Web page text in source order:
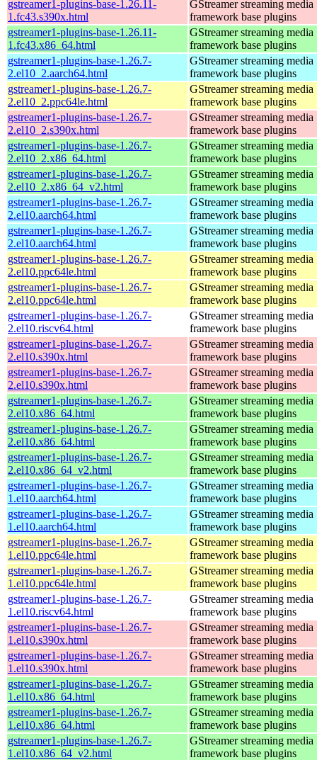
gstreamer1-plugins-base-1.26.11-
1.fc43.s390x.html
GStreamer streaming media
framework base plugins
gstreamer1-plugins-base-1.26.11-
1.fc43.x86_64.html
GStreamer streaming media
framework base plugins
gstreamer1-plugins-base-1.26.7-
2.el10_2.aarch64.html
GStreamer streaming media
framework base plugins
gstreamer1-plugins-base-1.26.7-
2.el10_2.ppc64le.html
GStreamer streaming media
framework base plugins
gstreamer1-plugins-base-1.26.7-
2.el10_2.s390x.html
GStreamer streaming media
framework base plugins
gstreamer1-plugins-base-1.26.7-
2.el10_2.x86_64.html
GStreamer streaming media
framework base plugins
gstreamer1-plugins-base-1.26.7-
2.el10_2.x86_64_v2.html
GStreamer streaming media
framework base plugins
gstreamer1-plugins-base-1.26.7-
2.el10.aarch64.html
GStreamer streaming media
framework base plugins
gstreamer1-plugins-base-1.26.7-
2.el10.aarch64.html
GStreamer streaming media
framework base plugins
gstreamer1-plugins-base-1.26.7-
2.el10.ppc64le.html
GStreamer streaming media
framework base plugins
gstreamer1-plugins-base-1.26.7-
2.el10.ppc64le.html
GStreamer streaming media
framework base plugins
gstreamer1-plugins-base-1.26.7-
2.el10.riscv64.html
GStreamer streaming media
framework base plugins
gstreamer1-plugins-base-1.26.7-
2.el10.s390x.html
GStreamer streaming media
framework base plugins
gstreamer1-plugins-base-1.26.7-
2.el10.s390x.html
GStreamer streaming media
framework base plugins
gstreamer1-plugins-base-1.26.7-
2.el10.x86_64.html
GStreamer streaming media
framework base plugins
gstreamer1-plugins-base-1.26.7-
2.el10.x86_64.html
GStreamer streaming media
framework base plugins
gstreamer1-plugins-base-1.26.7-
2.el10.x86_64_v2.html
GStreamer streaming media
framework base plugins
gstreamer1-plugins-base-1.26.7-
1.el10.aarch64.html
GStreamer streaming media
framework base plugins
gstreamer1-plugins-base-1.26.7-
1.el10.aarch64.html
GStreamer streaming media
framework base plugins
gstreamer1-plugins-base-1.26.7-
1.el10.ppc64le.html
GStreamer streaming media
framework base plugins
gstreamer1-plugins-base-1.26.7-
1.el10.ppc64le.html
GStreamer streaming media
framework base plugins
gstreamer1-plugins-base-1.26.7-
1.el10.riscv64.html
GStreamer streaming media
framework base plugins
gstreamer1-plugins-base-1.26.7-
1.el10.s390x.html
GStreamer streaming media
framework base plugins
gstreamer1-plugins-base-1.26.7-
1.el10.s390x.html
GStreamer streaming media
framework base plugins
gstreamer1-plugins-base-1.26.7-
1.el10.x86_64.html
GStreamer streaming media
framework base plugins
gstreamer1-plugins-base-1.26.7-
1.el10.x86_64.html
GStreamer streaming media
framework base plugins
gstreamer1-plugins-base-1.26.7-
1.el10.x86_64_v2.html
GStreamer streaming media
framework base plugins